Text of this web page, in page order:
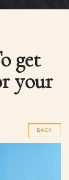
get
your
BACK